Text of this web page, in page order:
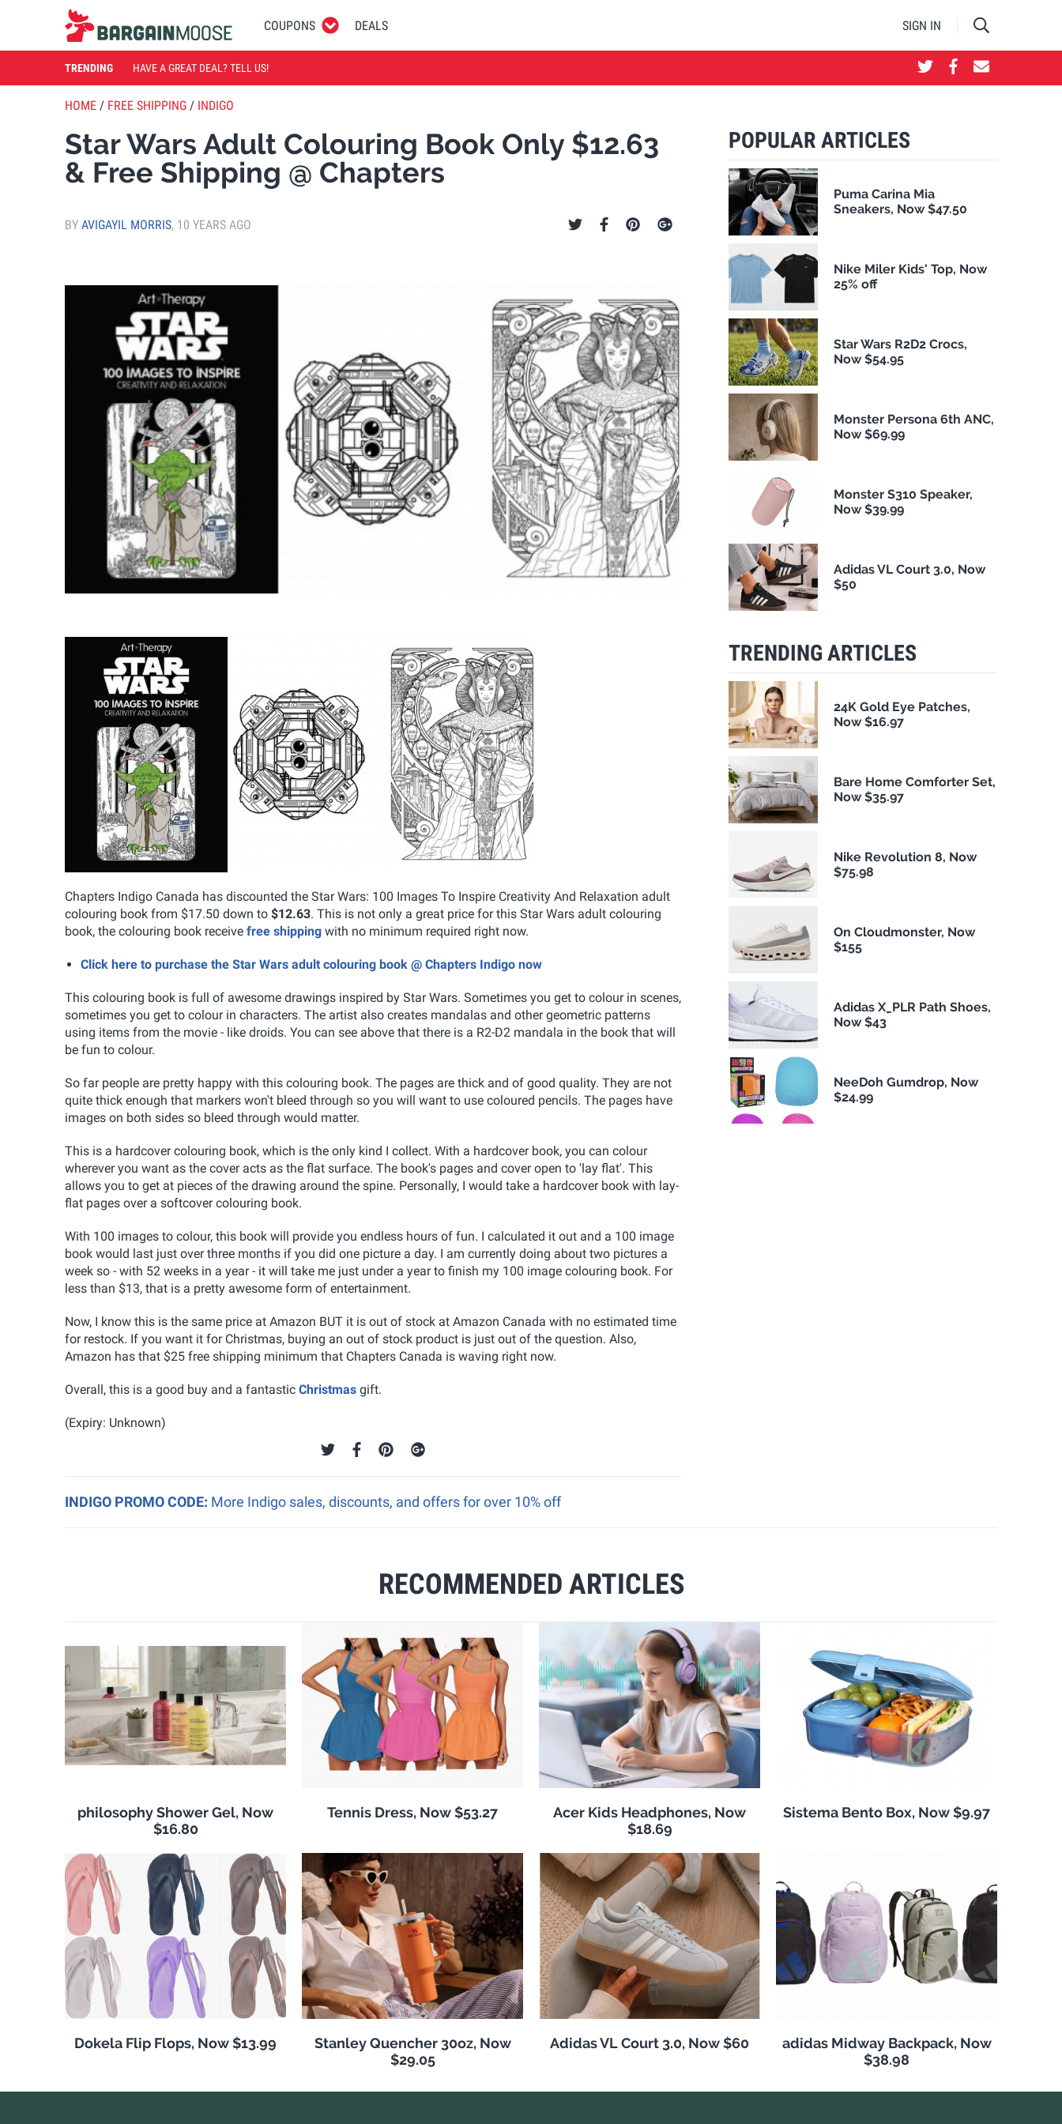
COUPONS DEALS SIGN IN
TRENDING HAVE A GREAT DEAL? TELL US!
HOME / FREE SHIPPING / INDIGO
Star Wars Adult Colouring Book Only $12.63
& Free Shipping @ Chapters
BY AVIGAYIL MORRIS, 10 YEARS AGO
Chapters Indigo Canada has discounted the Star Wars: 100 Images To Inspire Creativity And Relaxation adult
colouring book from $17.50 down to $12.63. This is not only a great price for this Star Wars adult colouring
book, the colouring book receive free shipping with no minimum required right now.
Click here to purchase the Star Wars adult colouring book @ Chapters Indigo now
This colouring book is full of awesome drawings inspired by Star Wars. Sometimes you get to colour in scenes,
sometimes you get to colour in characters. The artist also creates mandalas and other geometric patterns
using items from the movie - like droids. You can see above that there is a R2-D2 mandala in the book that will
be fun to colour.
So far people are pretty happy with this colouring book. The pages are thick and of good quality. They are not
quite thick enough that markers won't bleed through so you will want to use coloured pencils. The pages have
images on both sides so bleed through would matter.
This is a hardcover colouring book, which is the only kind I collect. With a hardcover book, you can colour
wherever you want as the cover acts as the flat surface. The book's pages and cover open to 'lay flat'. This
allows you to get at pieces of the drawing around the spine. Personally, I would take a hardcover book with lay-
flat pages over a softcover colouring book.
With 100 images to colour, this book will provide you endless hours of fun. I calculated it out and a 100 image
book would last just over three months if you did one picture a day. I am currently doing about two pictures a
week so - with 52 weeks in a year - it will take me just under a year to finish my 100 image colouring book. For
less than $13, that is a pretty awesome form of entertainment.
Now, I know this is the same price at Amazon BUT it is out of stock at Amazon Canada with no estimated time
for restock. If you want it for Christmas, buying an out of stock product is just out of the question. Also,
Amazon has that $25 free shipping minimum that Chapters Canada is waving right now.
Overall, this is a good buy and a fantastic Christmas gift.
(Expiry: Unknown)
INDIGO PROMO CODE: More Indigo sales, discounts, and offers for over 10% off
RECOMMENDED ARTICLES
philosophy Shower Gel, Now
$16.80
Tennis Dress, Now $53.27
Acer Kids Headphones, Now
$18.69
Sistema Bento Box, Now $9.97
Dokela Flip Flops, Now $13.99
Stanley Quencher 30oz, Now
$29.05
Adidas VL Court 3.0, Now $60
adidas Midway Backpack, Now
$38.98
POPULAR ARTICLES
Puma Carina Mia
Sneakers, Now $47.50
Nike Miler Kids' Top, Now
25% off
Star Wars R2D2 Crocs,
Now $54.95
Monster Persona 6th ANC,
Now $69.99
Monster S310 Speaker,
Now $39.99
Adidas VL Court 3.0, Now
$50
TRENDING ARTICLES
24K Gold Eye Patches,
Now $16.97
Bare Home Comforter Set,
Now $35.97
Nike Revolution 8, Now
$75.98
On Cloudmonster, Now
$155
Adidas X_PLR Path Shoes,
Now $43
NeeDoh Gumdrop, Now
$24.99